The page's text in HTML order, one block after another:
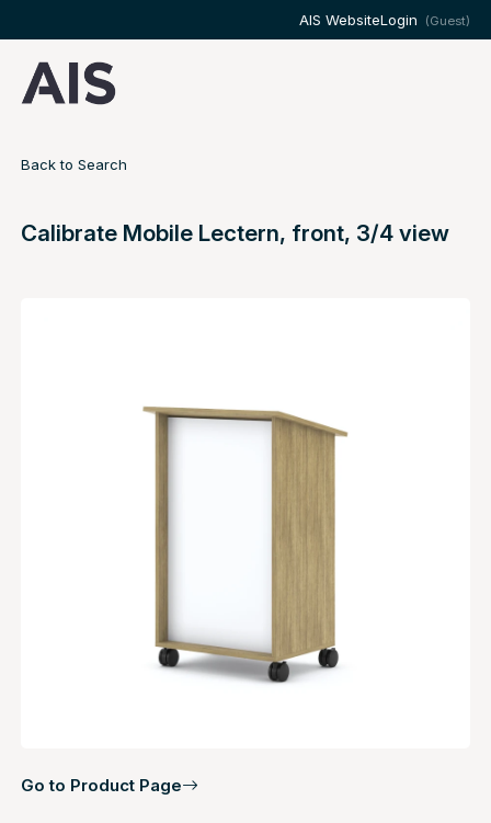
AIS WebsiteLogin (Guest)
Back to Search
Calibrate Mobile Lectern, front, 3/4 view
Go to Product Page